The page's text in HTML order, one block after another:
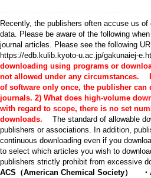
Recently, the publishers often accuse us
data. Please be aware of the following
journal articles. Please see the following
https://edb.kulib.kyoto-u.ac.jp/gakunaiej-
downloading using programs or
not allowed under any circumstances.
of software only once, the publisher can
journals. 2) What does high-volume
with regard to scope, there is no set
downloads. The standard of allowable
publishers or associations. In addition,
continuous downloading even if you
to select which articles you wish to
publishers strictly prohibit from excessive
ACS（American Chemical Society）